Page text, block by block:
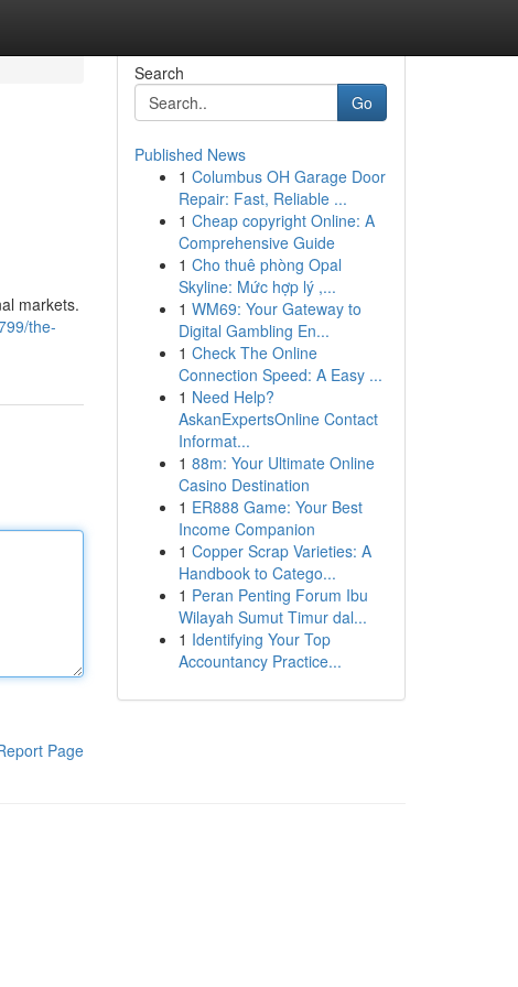
markets.
the-
Page
Search
Go
Published News
1 Columbus OH Garage Door
Repair: Fast, Reliable ...
1 Cheap copyright Online: A
Comprehensive Guide
1 Cho thuê phòng Opal
Skyline: Mức hợp lý ,...
1 WM69: Your Gateway to
Digital Gambling En...
1 Check The Online
Connection Speed: A Easy ...
1 Need Help?
AskanExpertsOnline Contact
Informat...
1 88m: Your Ultimate Online
Casino Destination
1 ER888 Game: Your Best
Income Companion
1 Copper Scrap Varieties: A
Handbook to Catego...
1 Peran Penting Forum Ibu
Wilayah Sumut Timur dal...
1 Identifying Your Top
Accountancy Practice...